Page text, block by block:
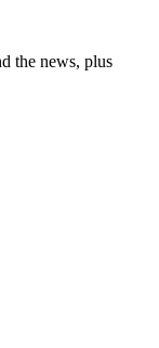
the news, plus